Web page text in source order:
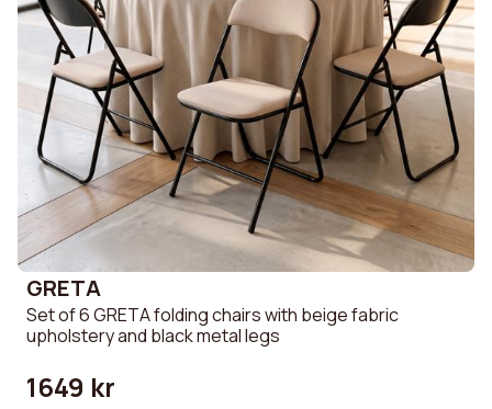
GRETA
Set of 6 GRETA folding chairs with beige fabric
upholstery and black metal legs
1649 kr